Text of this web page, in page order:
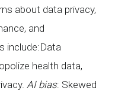
about data privacy,
and
include:Data
health data,
AI bias: Skewed